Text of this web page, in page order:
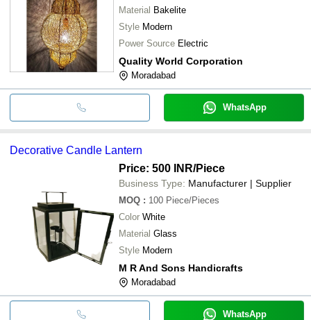
Material Bakelite
Style Modern
Power Source Electric
Quality World Corporation
Moradabad
WhatsApp
Decorative Candle Lantern
Price: 500 INR/Piece
Business Type: Manufacturer | Supplier
MOQ : 100 Piece/Pieces
Color White
Material Glass
Style Modern
M R And Sons Handicrafts
Moradabad
WhatsApp